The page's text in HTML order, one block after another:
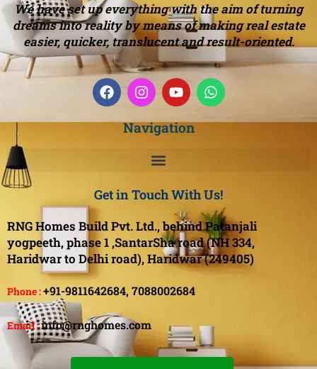
We have set up everything with the aim of turning
dreams into reality by means of making real estate
easier, quicker, translucent and result-oriented.
Navigation
Get in Touch With Us!
RNG Homes Build Pvt. Ltd., behind Patanjali
yogpeeth, phase 1 ,SantarSha road (NH 334,
Haridwar to Delhi road), Haridwar (249405)
Phone :+91-9811642684, 7088002684
Email :info@rnghomes.com